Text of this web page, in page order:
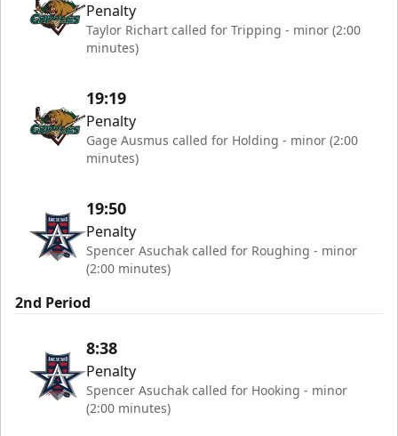
Penalty
Taylor Richart called for Tripping - minor (2:00
minutes)
19:19
Penalty
Gage Ausmus called for Holding - minor (2:00
minutes)
19:50
Penalty
Spencer Asuchak called for Roughing - minor
(2:00 minutes)
2nd Period
8:38
Penalty
Spencer Asuchak called for Hooking - minor
(2:00 minutes)